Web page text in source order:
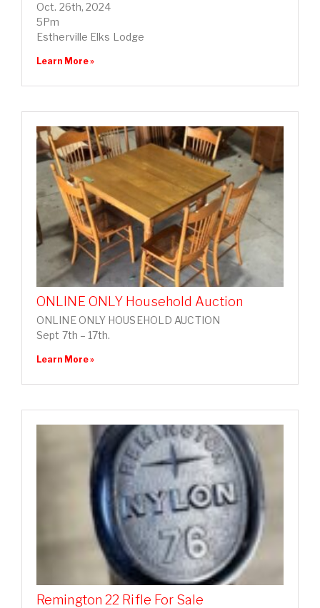
Oct. 26th, 2024
5Pm
Estherville Elks Lodge
Learn More »
ONLINE ONLY Household Auction
ONLINE ONLY HOUSEHOLD AUCTION
Sept 7th – 17th.
Learn More »
Remington 22 Rifle For Sale